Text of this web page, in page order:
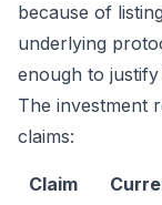
because of
underlying
enough to
The investment
claims:
Claim